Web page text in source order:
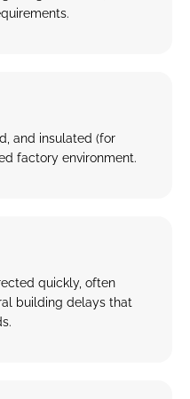
and insulated (for
factory environment.
quickly, often
building delays that